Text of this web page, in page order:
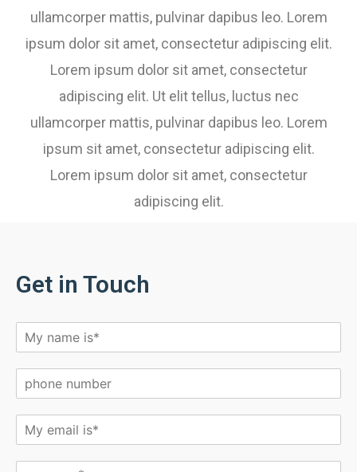
ullamcorper mattis, pulvinar dapibus leo. Lorem
ipsum dolor sit amet, consectetur adipiscing elit.
Lorem ipsum dolor sit amet, consectetur
adipiscing elit. Ut elit tellus, luctus nec
ullamcorper mattis, pulvinar dapibus leo. Lorem
ipsum sit amet, consectetur adipiscing elit.
Lorem ipsum dolor sit amet, consectetur
adipiscing elit.
Get in Touch